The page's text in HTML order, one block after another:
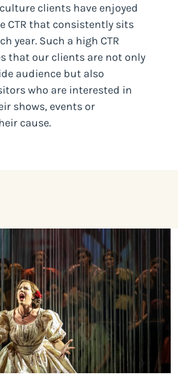
clients have enjoyed
CTR that consistently sits
year. Such a high CTR
that our clients are not only
audience but also
who are interested in
shows, events or
cause.